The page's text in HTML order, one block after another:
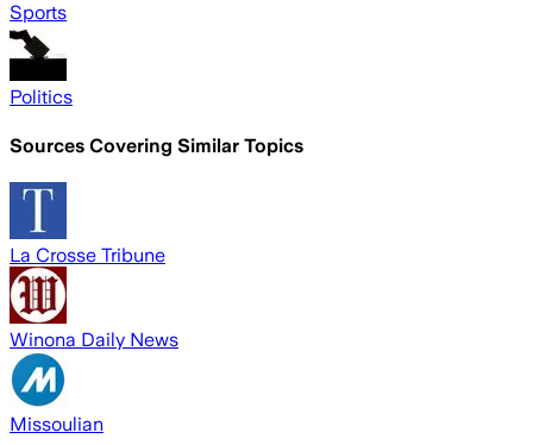
Sports
Politics
Sources Covering Similar Topics
La Crosse Tribune
Winona Daily News
Missoulian